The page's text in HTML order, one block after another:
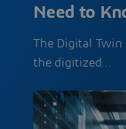
Need to
The Digital Twin
the digitized…